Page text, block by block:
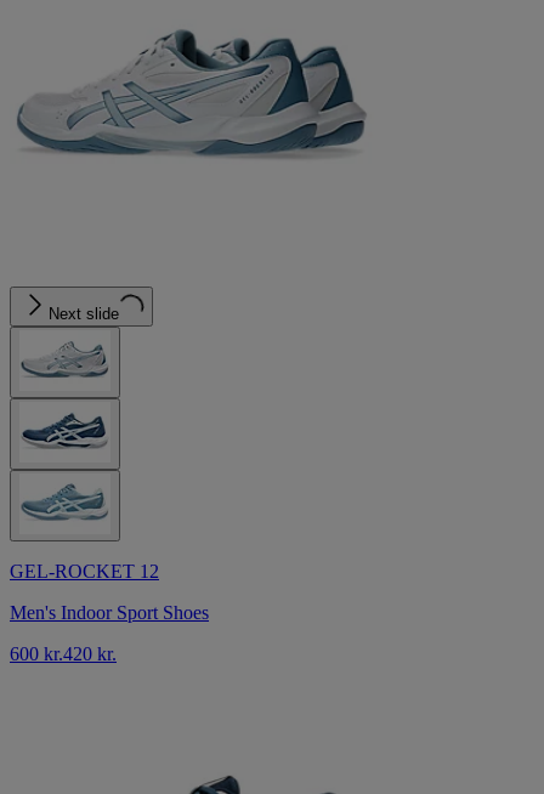
Next slide
GEL-ROCKET 12
Men's Indoor Sport Shoes
600 kr.420 kr.